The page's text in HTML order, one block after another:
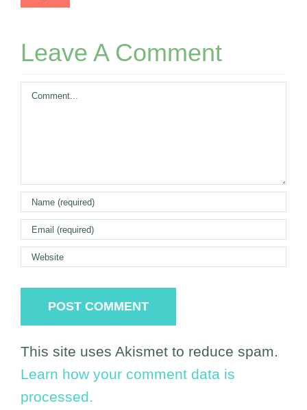
Leave A Comment
Comment
This site uses Akismet to reduce spam.
Learn how your comment data is
processed.